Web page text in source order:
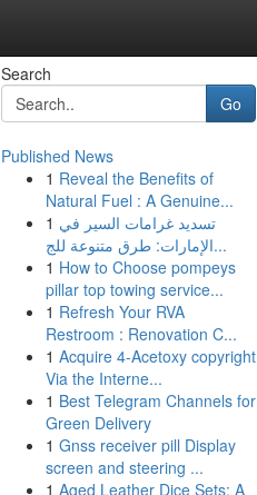
Search
Go
Published News
1 Reveal the Benefits of
Natural Fuel : A Genuine...
1 تسديد غرامات السير في
الإمارات: طرق متنوعة للج...
1 How to Choose pompeys
pillar top towing service...
1 Refresh Your RVA
Restroom : Renovation C...
1 Acquire 4-Acetoxy copyright
Via the Interne...
1 Best Telegram Channels for
Green Delivery
1 Gnss receiver pill Display
screen and steering ...
1 Aged Leather Dice Sets: A